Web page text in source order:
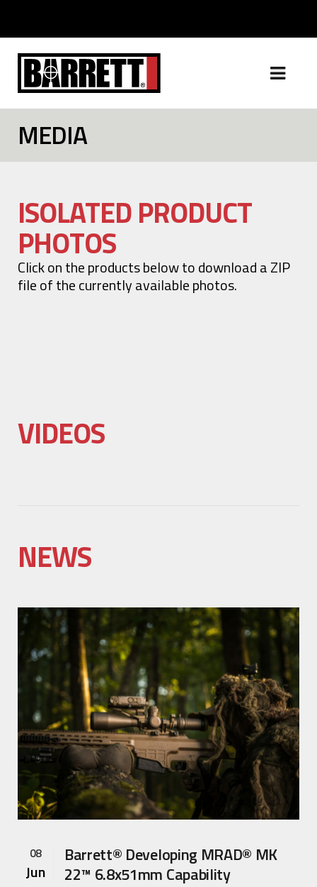
MEDIA
ISOLATED PRODUCT
PHOTOS
Click on the products below to download a ZIP
file of the currently available photos.
VIDEOS
NEWS
08
Jun
Barrett® Developing MRAD® MK
22™ 6.8x51mm Capability